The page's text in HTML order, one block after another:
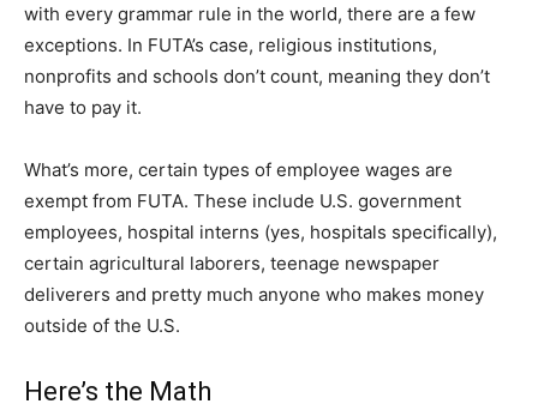
with every grammar rule in the world, there are a few
exceptions. In FUTA’s case, religious institutions,
nonprofits and schools don’t count, meaning they don’t
have to pay it.
What’s more, certain types of employee wages are
exempt from FUTA. These include U.S. government
employees, hospital interns (yes, hospitals specifically),
certain agricultural laborers, teenage newspaper
deliverers and pretty much anyone who makes money
outside of the U.S.
Here’s the Math